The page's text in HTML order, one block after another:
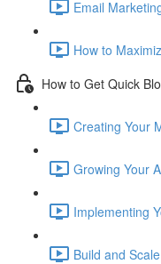
Email
How to
How to Get Quick
Creating Your
Growing Your
Implementing
Build and